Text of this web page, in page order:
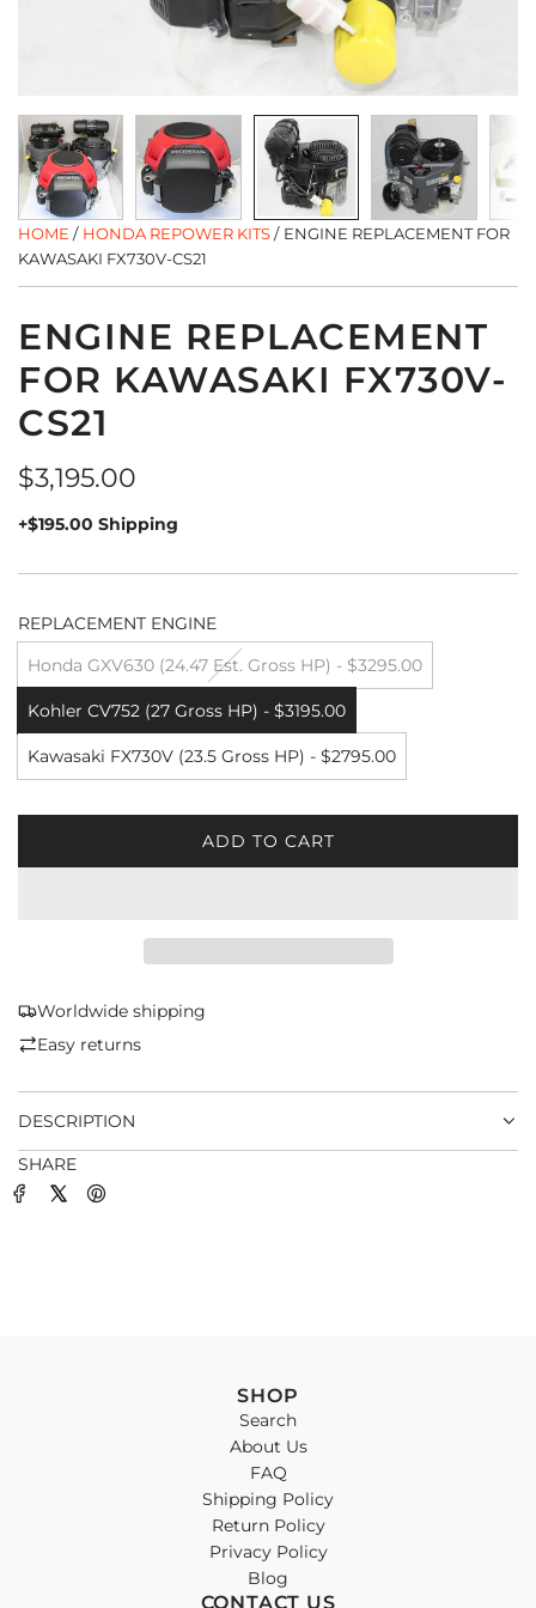
HOME / HONDA REPOWER KITS/ ENGINE REPLACEMENT FOR
KAWASAKI FX730V-CS21
ENGINE REPLACEMENT
FOR KAWASAKI FX730V-
CS21
Regular
price
$3,195.00
+$195.00 Shipping
REPLACEMENT ENGINE
Honda GXV630 (24.47 Est. Gross HP) - $3295.00
Kohler CV752 (27 Gross HP) - $3195.00
Kawasaki FX730V (23.5 Gross HP) - $2795.00
ADD TO CART
L
.
Worldwide shipping
Easy returns
DESCRIPTION
SHARE
SHOP
Search
About Us
FAQ
Shipping Policy
Return Policy
Privacy Policy
Blog
CONTACT US